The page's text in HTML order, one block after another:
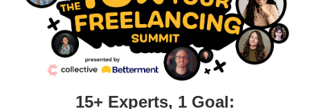
6 Benefits of Being an Entrepreneur
Entrepreneurship used to be a fairly predictable story.
Someone with an idea invents a new product or service,
sells it to a lot of people, makes millions of dollars, and
passes an empire down to thei...
15+ Experts, 1 Goal: